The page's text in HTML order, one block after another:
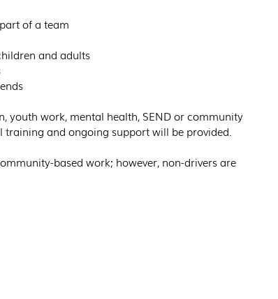
of a team
and adults
youth work, mental health, SEND or community
training and ongoing support will be provided.
based work; however, non-drivers are